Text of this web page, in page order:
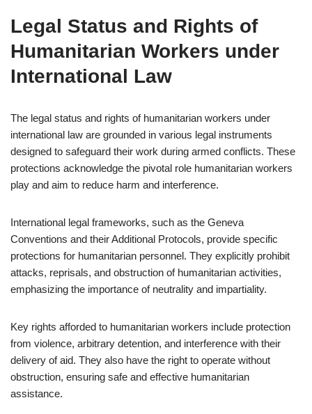
Legal Status and Rights of
Humanitarian Workers under
International Law
The legal status and rights of humanitarian workers under
international law are grounded in various legal instruments
designed to safeguard their work during armed conflicts. These
protections acknowledge the pivotal role humanitarian workers
play and aim to reduce harm and interference.
International legal frameworks, such as the Geneva
Conventions and their Additional Protocols, provide specific
protections for humanitarian personnel. They explicitly prohibit
attacks, reprisals, and obstruction of humanitarian activities,
emphasizing the importance of neutrality and impartiality.
Key rights afforded to humanitarian workers include protection
from violence, arbitrary detention, and interference with their
delivery of aid. They also have the right to operate without
obstruction, ensuring safe and effective humanitarian
assistance.